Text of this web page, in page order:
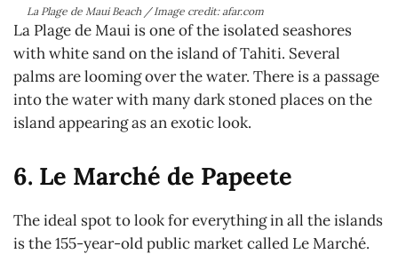
La Plage de Maui Beach / Image credit: afar.com
La Plage de Maui is one of the isolated seashores
with white sand on the island of Tahiti. Several
palms are looming over the water. There is a passage
into the water with many dark stoned places on the
island appearing as an exotic look.
6. Le Marché de Papeete
The ideal spot to look for everything in all the islands
is the 155-year-old public market called Le Marché.